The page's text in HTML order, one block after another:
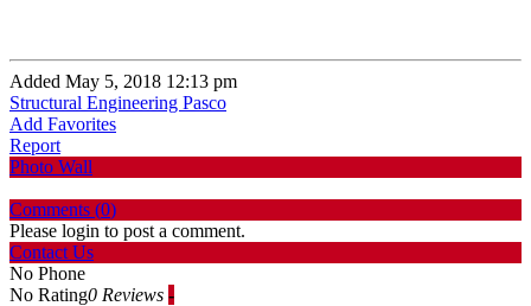
Added May 5, 2018 12:13 pm
Structural Engineering Pasco
Add Favorites
Report
Photo Wall
Comments (0)
Please login to post a comment.
Contact Us
No Phone
No Rating0 Reviews -